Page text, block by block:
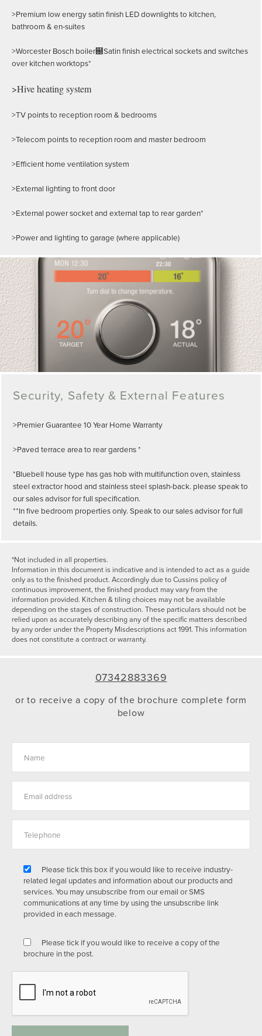
>Premium low energy satin finish LED downlights to kitchen,
bathroom & en-suites
>Worcester Bosch boiler฀Satin finish electrical sockets and switches
over kitchen worktops*
>Hive heating system
>TV points to reception room & bedrooms
>Telecom points to reception room and master bedroom
>Efficient home ventilation system
>External lighting to front door
>External power socket and external tap to rear garden*
>Power and lighting to garage (where applicable)
Security, Safety & External Features
>Premier Guarantee 10 Year Home Warranty
>Paved terrace area to rear gardens *
*Bluebell house type has gas hob with multifunction oven, stainless
steel extractor hood and stainless steel splash-back. please speak to
our sales advisor for full specification.
**In five bedroom properties only. Speak to our sales advisor for full
details.
*Not included in all properties.
Information in this document is indicative and is intended to act as a guide
only as to the finished product. Accordingly due to Cussins policy of
continuous improvement, the finished product may vary from the
information provided. Kitchen & tiling choices may not be available
depending on the stages of construction. These particulars should not be
relied upon as accurately describing any of the specific matters described
by any order under the Property Misdescriptions act 1991. This information
does not constitute a contract or warranty.
07342883369
or to receive a copy of the brochure complete form
below
Please tick this box if you would like to receive industry-
related legal updates and information about our products and
services. You may unsubscribe from our email or SMS
communications at any time by using the unsubscribe link
provided in each message.
Please tick if you would like to receive a copy of the
brochure in the post.